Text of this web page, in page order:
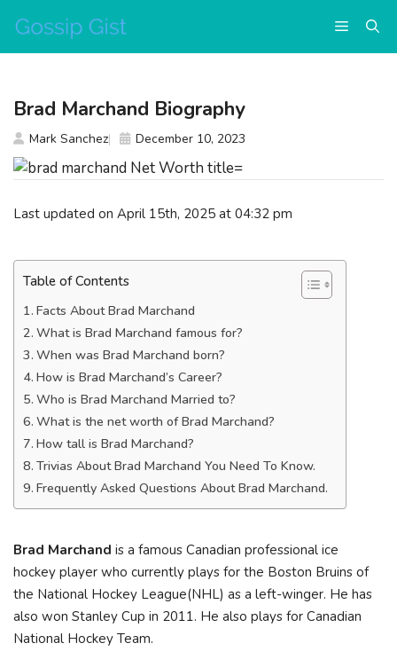
content
Menu
Last updated on April 15th, 2025 at 04:32 pm
Table of Contents
Facts About Brad Marchand
What is Brad Marchand famous for?
When was Brad Marchand born?
How is Brad Marchand’s Career?
Who is Brad Marchand Married to?
What is the net worth of Brad Marchand?
How tall is Brad Marchand?
Trivias About Brad Marchand You Need To Know.
Frequently Asked Questions About Brad Marchand.
Brad Marchand is a famous Canadian professional ice
hockey player who currently plays for the Boston Bruins of
the National Hockey League(NHL) as a left-winger. He has
also won Stanley Cup in 2011. He also plays for Canadian
National Hockey Team.
Brad Marchand Biography
Mark Sanchez December 10, 2023